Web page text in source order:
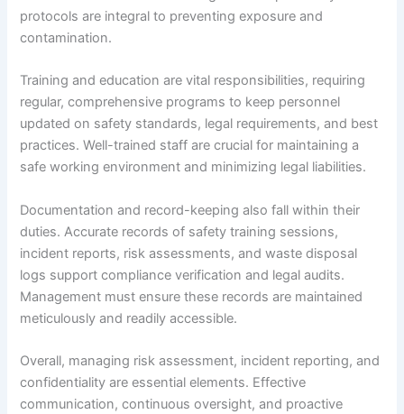
protocols are integral to preventing exposure and
contamination.
Training and education are vital responsibilities, requiring
regular, comprehensive programs to keep personnel
updated on safety standards, legal requirements, and best
practices. Well-trained staff are crucial for maintaining a
safe working environment and minimizing legal liabilities.
Documentation and record-keeping also fall within their
duties. Accurate records of safety training sessions,
incident reports, risk assessments, and waste disposal
logs support compliance verification and legal audits.
Management must ensure these records are maintained
meticulously and readily accessible.
Overall, managing risk assessment, incident reporting, and
confidentiality are essential elements. Effective
communication, continuous oversight, and proactive